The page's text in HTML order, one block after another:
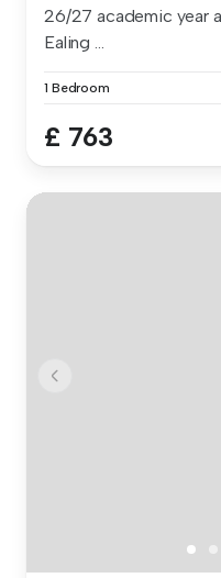
26/27 academic year
Ealing ...
1 Bedroom
£ 763